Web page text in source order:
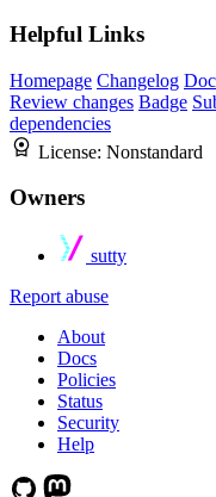
Helpful Links
Homepage Changelog
Review changes Badge
dependencies
License: Nonstandard
Owners
sutty
Report abuse
About
Docs
Policies
Status
Security
Help